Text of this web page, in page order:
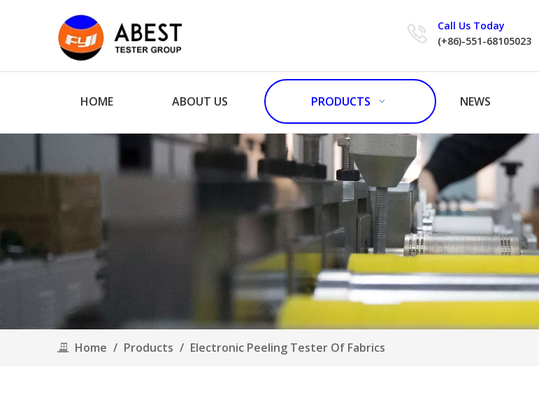
Call Us Today
(+86)-551-68105023
HOME ABOUT US PRODUCTS NEWS
Home / Products / Electronic Peeling Tester Of Fabrics